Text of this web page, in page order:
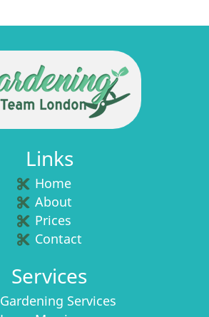
Links
Home
About
Prices
Contact
Services
Gardening Services